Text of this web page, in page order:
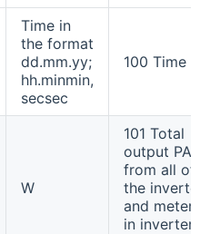
Time in
the format
dd.mm.yy;
hh.minmin,
secsec
100 Time
W
101 Total
output PAC
from all of
the inverters
and meters
in inverter